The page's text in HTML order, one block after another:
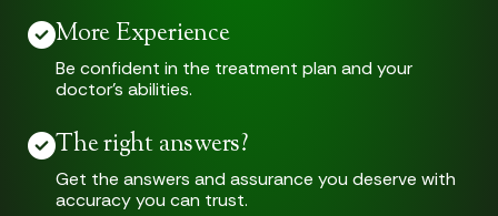
More Experience
Be confident in the treatment plan and your
doctor’s abilities.
The right answers?
Get the answers and assurance you deserve with
accuracy you can trust.